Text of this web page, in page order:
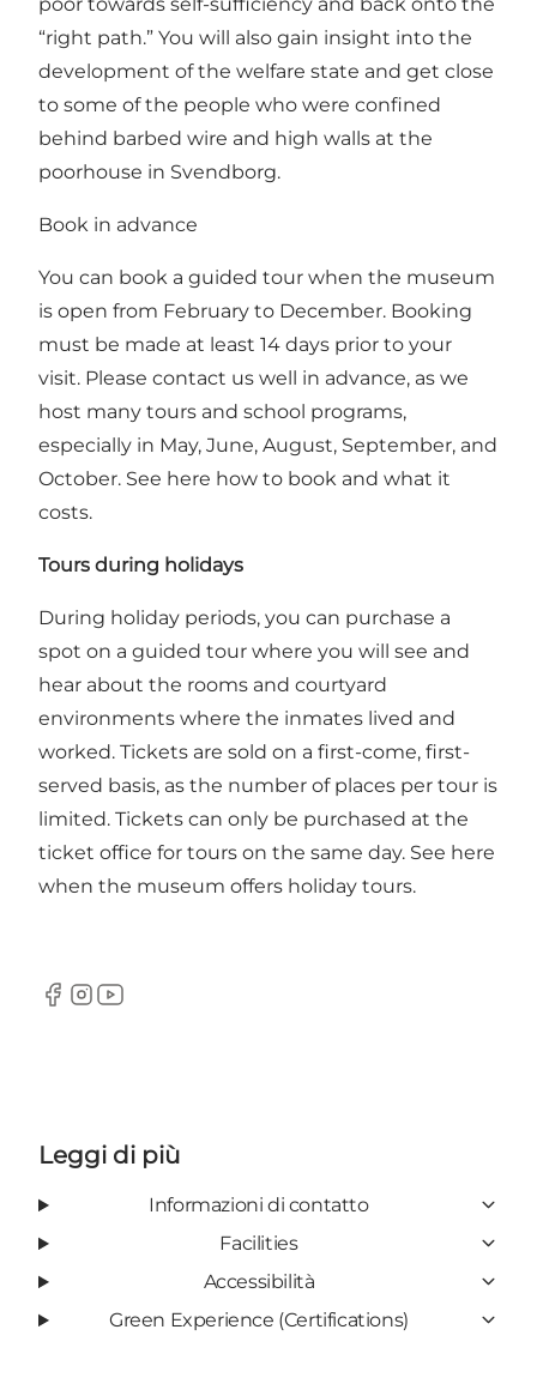
“right path.” You will also gain insight into the
development of the welfare state and get close
to some of the people who were confined
behind barbed wire and high walls at the
poorhouse in Svendborg.
Book in advance
You can book a guided tour when the museum
is open from February to December. Booking
must be made at least 14 days prior to your
visit. Please contact us well in advance, as we
host many tours and school programs,
especially in May, June, August, September, and
October. See here how to book and what it
costs.
Tours during holidays
During holiday periods, you can purchase a
spot on a guided tour where you will see and
hear about the rooms and courtyard
environments where the inmates lived and
worked. Tickets are sold on a first-come, first-
served basis, as the number of places per tour is
limited. Tickets can only be purchased at the
ticket office for tours on the same day. See here
when the museum offers holiday tours.
Facebook
Instagram
Youtube
Leggi di più
Informazioni di contatto
Facilities
Accessibilità
Green Experience (Certifications)